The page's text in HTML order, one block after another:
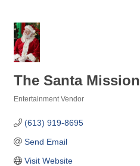
The Santa Mission
Entertainment Vendor
(613) 919-8695
Send Email
Visit Website